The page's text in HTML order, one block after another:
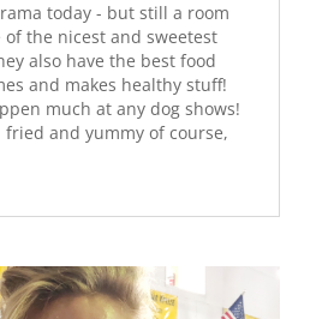
today - but still a room
the nicest and sweetest
also have the best food
and makes healthy stuff!
much at any dog shows!
fried and yummy of course,